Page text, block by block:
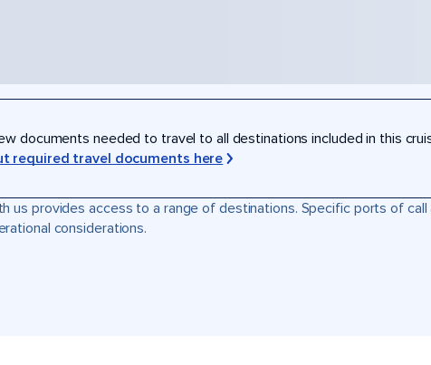
documents needed to travel to all destinations included in this
required travel documents here
us provides access to a range of destinations. Specific ports of
considerations.